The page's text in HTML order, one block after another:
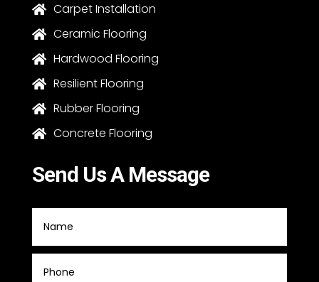
 Carpet Installation
 Ceramic Flooring
 Hardwood Flooring
 Resilient Flooring
 Rubber Flooring
 Concrete Flooring
Send Us A Message